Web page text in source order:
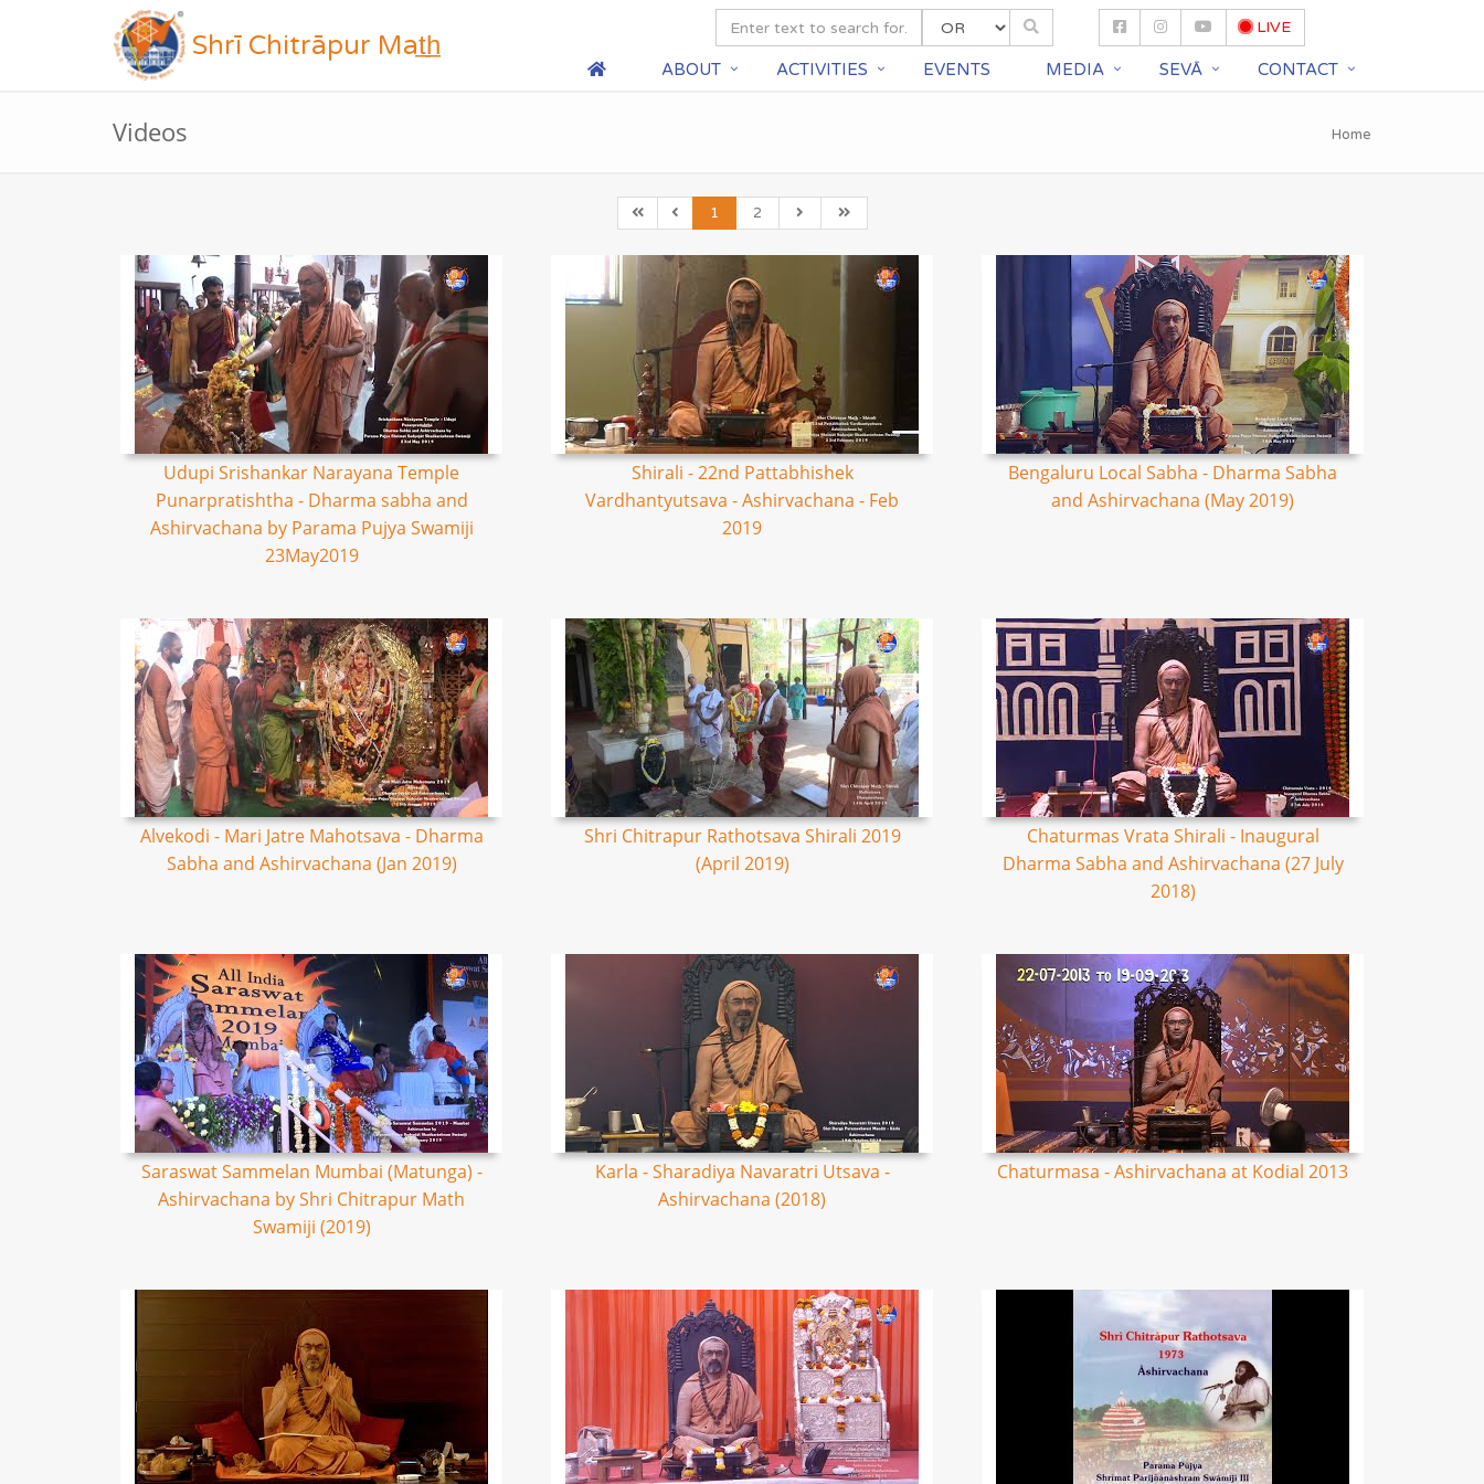
Shrī Chitrāpur Mat̲h̲
LIVE
ABOUT ACTIVITIES EVENTS MEDIA SEVĀ CONTACT
Videos Home
1 2
Udupi Srishankar Narayana Temple
Punarpratishtha - Dharma sabha and
Ashirvachana by Parama Pujya Swamiji
23May2019
Shirali - 22nd Pattabhishek
Vardhantyutsava - Ashirvachana - Feb
2019
Bengaluru Local Sabha - Dharma Sabha
and Ashirvachana (May 2019)
Alvekodi - Mari Jatre Mahotsava - Dharma
Sabha and Ashirvachana (Jan 2019)
Shri Chitrapur Rathotsava Shirali 2019
(April 2019)
Chaturmas Vrata Shirali - Inaugural
Dharma Sabha and Ashirvachana (27 July
2018)
Saraswat Sammelan Mumbai (Matunga) -
Ashirvachana by Shri Chitrapur Math
Swamiji (2019)
Karla - Sharadiya Navaratri Utsava -
Ashirvachana (2018)
Chaturmasa - Ashirvachana at Kodial 2013